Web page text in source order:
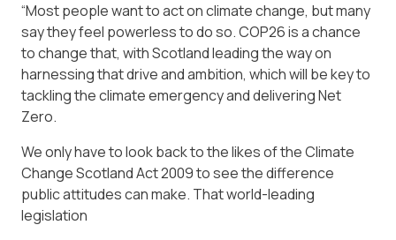
“Most people want to act on climate change, but many
say they feel powerless to do so. COP26 is a chance
to change that, with Scotland leading the way on
harnessing that drive and ambition, which will be key to
tackling the climate emergency and delivering Net
Zero.
We only have to look back to the likes of the Climate
Change Scotland Act 2009 to see the difference
public attitudes can make. That world-leading
legislation